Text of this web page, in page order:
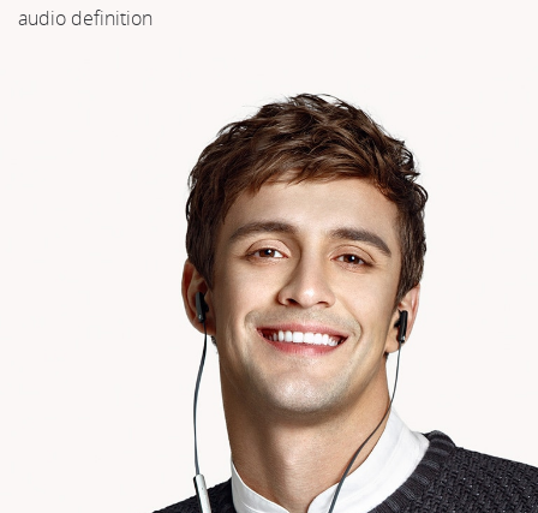
audio definition